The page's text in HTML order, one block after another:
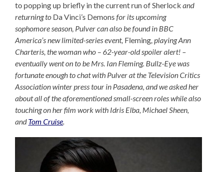
to popping up briefly in the current run of Sherlockand
returning to Da Vinci’s Demons for its upcoming
sophomore season, Pulver can also be found in BBC
America’s new limited-series event, Fleming, playing Ann
Charteris, the woman who – 62-year-old spoiler alert! –
eventually went on to be Mrs. Ian Fleming. Bullz-Eye was
fortunate enough to chat with Pulver at the Television Critics
Association winter press tour in Pasadena, and we asked her
about all of the aforementioned small-screen roles while also
touching on her film work with Idris Elba, Michael Sheen,
andTom Cruise.